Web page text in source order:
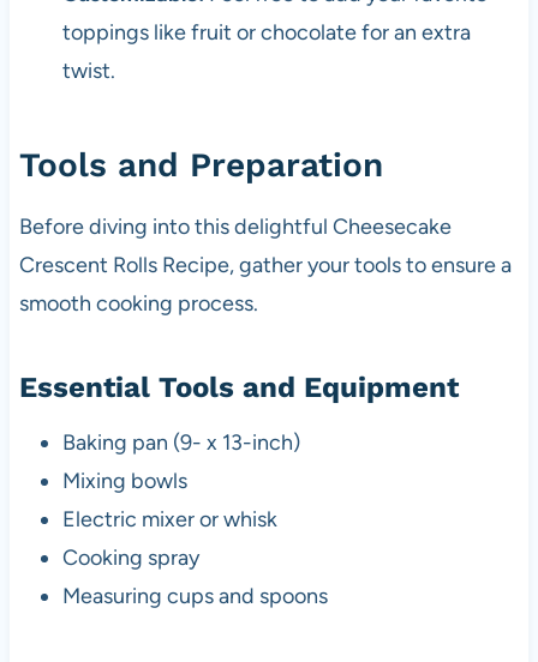
toppings like fruit or chocolate for an extra
twist.
Tools and Preparation
Before diving into this delightful Cheesecake
Crescent Rolls Recipe, gather your tools to ensure a
smooth cooking process.
Essential Tools and Equipment
Baking pan (9- x 13-inch)
Mixing bowls
Electric mixer or whisk
Cooking spray
Measuring cups and spoons